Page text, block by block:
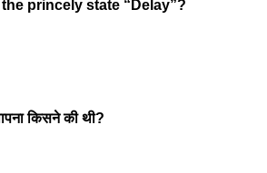
princely state “Delay”?
किसने की थी?